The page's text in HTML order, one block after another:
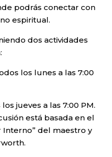
podrás conectar con
espiritual.
dos actividades
los lunes a las 7:00
jueves a las 7:00 PM.
está basada en el
del maestro y